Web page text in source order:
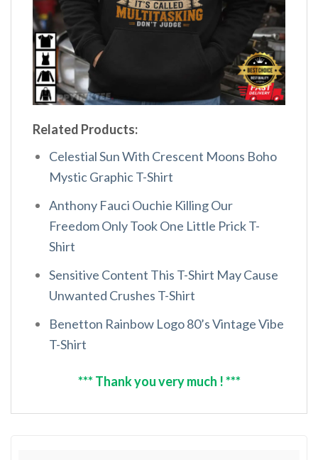
Related Products:
Celestial Sun With Crescent Moons Boho
Mystic Graphic T-Shirt
Anthony Fauci Ouchie Killing Our
Freedom Only Took One Little Prick T-
Shirt
Sensitive Content This T-Shirt May Cause
Unwanted Crushes T-Shirt
Benetton Rainbow Logo 80’s Vintage Vibe
T-Shirt
*** Thank you very much ! ***